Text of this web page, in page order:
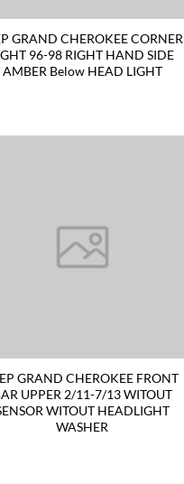
GRAND CHEROKEE CORNER
96-98 RIGHT HAND SIDE
AMBER Below HEAD LIGHT
GRAND CHEROKEE FRONT
UPPER 2/11-7/13 WITOUT
WITOUT HEADLIGHT
WASHER